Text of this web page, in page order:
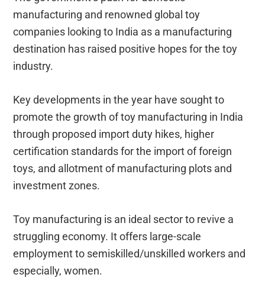
manufacturing and renowned global toy
companies looking to India as a manufacturing
destination has raised positive hopes for the toy
industry.
Key developments in the year have sought to
promote the growth of toy manufacturing in India
through proposed import duty hikes, higher
certification standards for the import of foreign
toys, and allotment of manufacturing plots and
investment zones.
Toy manufacturing is an ideal sector to revive a
struggling economy. It offers large-scale
employment to semiskilled/unskilled workers and
especially, women.